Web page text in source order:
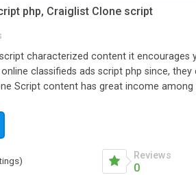
php, Craiglist Clone script
characterized content it
classifieds ads script php since,
Script content has great income among
Reviews
0